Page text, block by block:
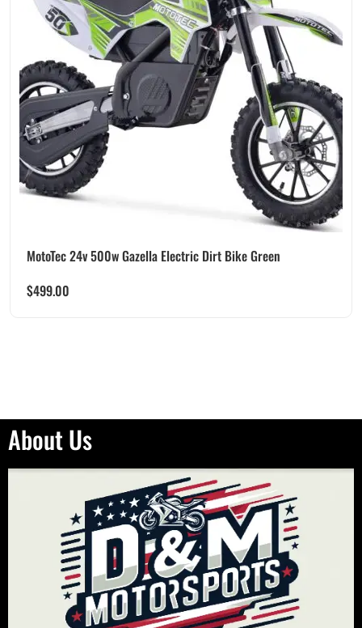
MotoTec 24v 500w Gazella Electric Dirt Bike Green
$499.00
About Us